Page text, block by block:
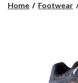
Home Footwear